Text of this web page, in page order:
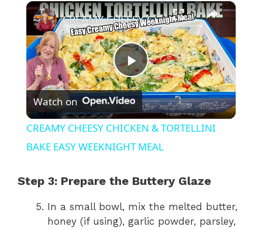
×
P
l
a
y
V
CREAMY CHEESY CHICKEN & TORTELLINI BAKE EASY WEEKNIGHT MEAL
Watch on
CREAMY CHEESY CHICKEN & TORTELLINI
BAKE EASY WEEKNIGHT MEAL
Step 3: Prepare the Buttery Glaze
In a small bowl, mix the melted butter,
honey (if using), garlic powder, parsley,